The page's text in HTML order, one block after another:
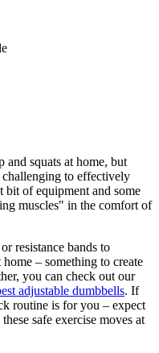
and squats at home, but
to effectively
bit of equipment and some
muscles" in the comfort of
resistance bands to
– something to create
you can check out our
adjustable dumbbells. If
routine is for you – expect
safe exercise moves at